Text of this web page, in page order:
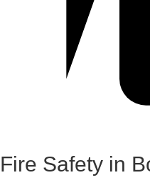
Fire Safety in